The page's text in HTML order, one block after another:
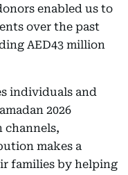
enabled us to
over the past
AED43 million
individuals and
2026
channels,
makes a
families by helping